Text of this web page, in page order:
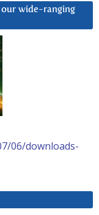
our wide-ranging
06/downloads-